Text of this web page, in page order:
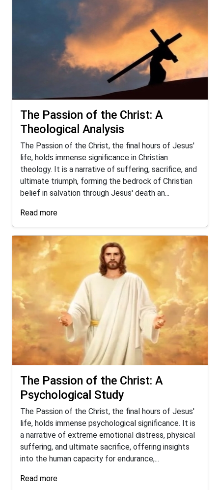
The Passion of the Christ: A
Theological Analysis
The Passion of the Christ, the final hours of Jesus'
life, holds immense significance in Christian
theology. It is a narrative of suffering, sacrifice, and
ultimate triumph, forming the bedrock of Christian
belief in salvation through Jesus' death an...
Read more
The Passion of the Christ: A
Psychological Study
The Passion of the Christ, the final hours of Jesus'
life, holds immense psychological significance. It is
a narrative of extreme emotional distress, physical
suffering, and ultimate sacrifice, offering insights
into the human capacity for endurance,...
Read more